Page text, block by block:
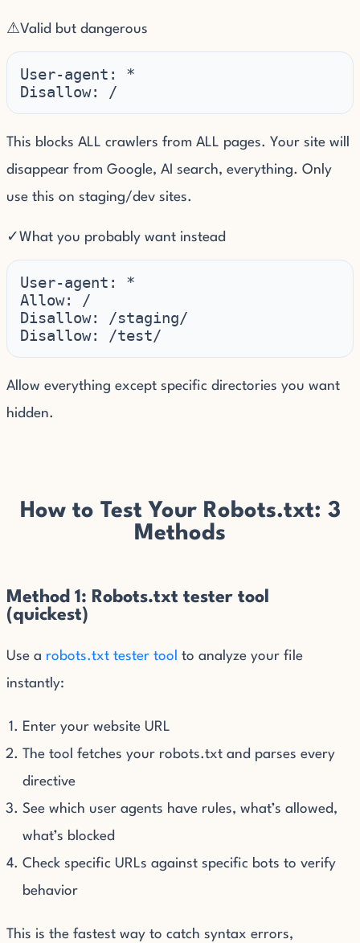
⚠Valid but dangerous
User-agent: *
Disallow: /
This blocks ALL crawlers from ALL pages. Your site will
disappear from Google, AI search, everything. Only
use this on staging/dev sites.
✓ What you probably want instead
User-agent: *
Allow: /
Disallow: /staging/
Disallow: /test/
Allow everything except specific directories you want
hidden.
How to Test Your Robots.txt: 3
Methods
Method 1: Robots.txt tester tool
(quickest)
Use a robots.txt tester tool to analyze your file
instantly:
Enter your website URL
The tool fetches your robots.txt and parses every
directive
See which user agents have rules, what’s allowed,
what’s blocked
Check specific URLs against specific bots to verify
behavior
This is the fastest way to catch syntax errors,